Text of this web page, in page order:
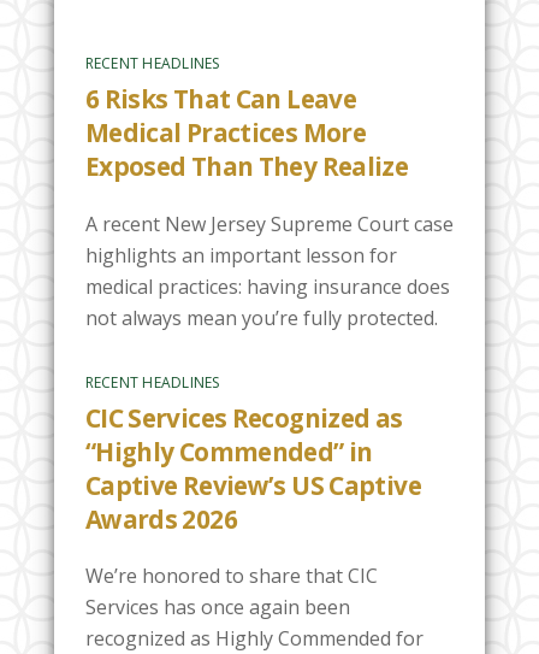
RECENT HEADLINES
6 Risks That Can Leave
Medical Practices More
Exposed Than They Realize
A recent New Jersey Supreme Court case
highlights an important lesson for
medical practices: having insurance does
not always mean you’re fully protected.
RECENT HEADLINES
CIC Services Recognized as
“Highly Commended” in
Captive Review’s US Captive
Awards 2026
We’re honored to share that CIC
Services has once again been
recognized as Highly Commended for